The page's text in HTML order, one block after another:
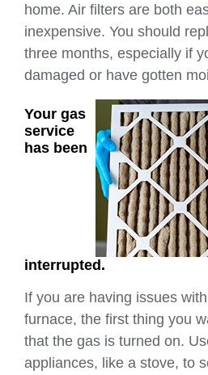
home. Air filters are both
inexpensive. You should
three months, especially if
damaged or have gotten
Your gas
service
has been
interrupted.
If you are having issues
furnace, the first thing you
that the gas is turned on.
appliances, like a stove, to